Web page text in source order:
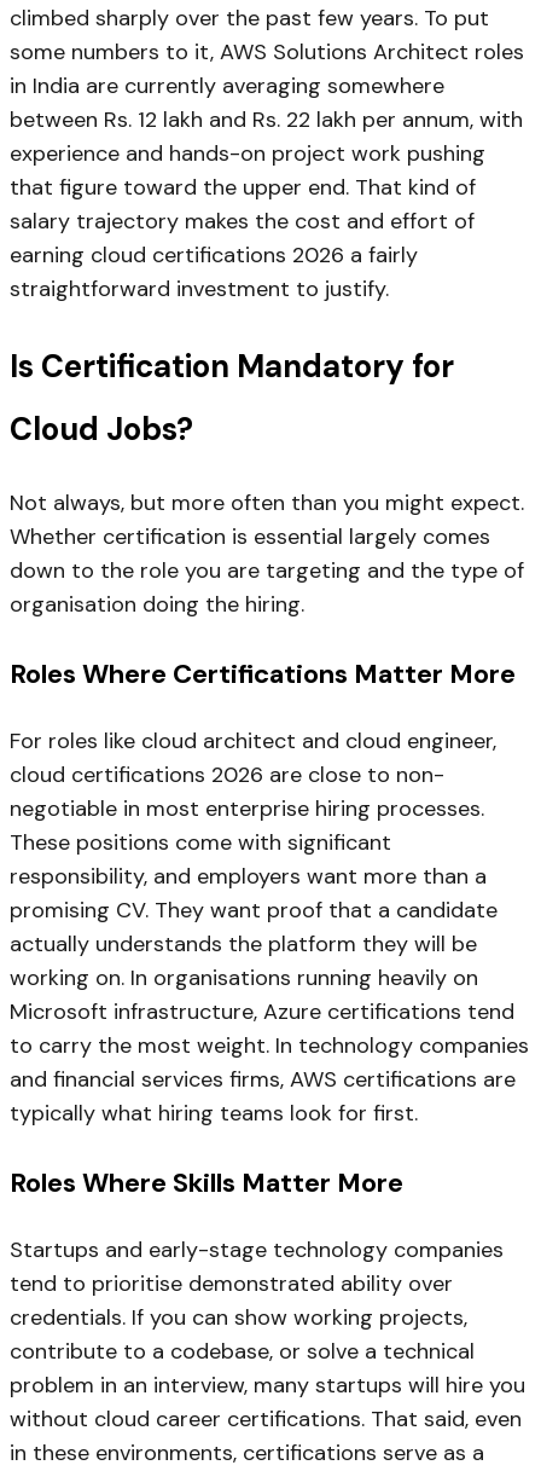
climbed sharply over the past few years. To put
some numbers to it, AWS Solutions Architect roles
in India are currently averaging somewhere
between Rs. 12 lakh and Rs. 22 lakh per annum, with
experience and hands-on project work pushing
that figure toward the upper end. That kind of
salary trajectory makes the cost and effort of
earning cloud certifications 2026 a fairly
straightforward investment to justify.
Is Certification Mandatory for
Cloud Jobs?
Not always, but more often than you might expect.
Whether certification is essential largely comes
down to the role you are targeting and the type of
organisation doing the hiring.
Roles Where Certifications Matter More
For roles like cloud architect and cloud engineer,
cloud certifications 2026 are close to non-
negotiable in most enterprise hiring processes.
These positions come with significant
responsibility, and employers want more than a
promising CV. They want proof that a candidate
actually understands the platform they will be
working on. In organisations running heavily on
Microsoft infrastructure, Azure certifications tend
to carry the most weight. In technology companies
and financial services firms, AWS certifications are
typically what hiring teams look for first.
Roles Where Skills Matter More
Startups and early-stage technology companies
tend to prioritise demonstrated ability over
credentials. If you can show working projects,
contribute to a codebase, or solve a technical
problem in an interview, many startups will hire you
without cloud career certifications. That said, even
in these environments, certifications serve as a